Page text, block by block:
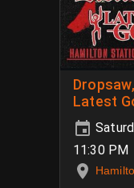
Latest
11:30 PM